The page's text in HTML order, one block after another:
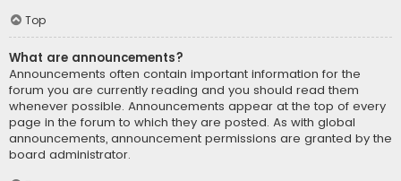
Top
What are announcements?
Announcements often contain important information for the
forum you are currently reading and you should read them
whenever possible. Announcements appear at the top of every
page in the forum to which they are posted. As with global
announcements, announcement permissions are granted by the
board administrator.